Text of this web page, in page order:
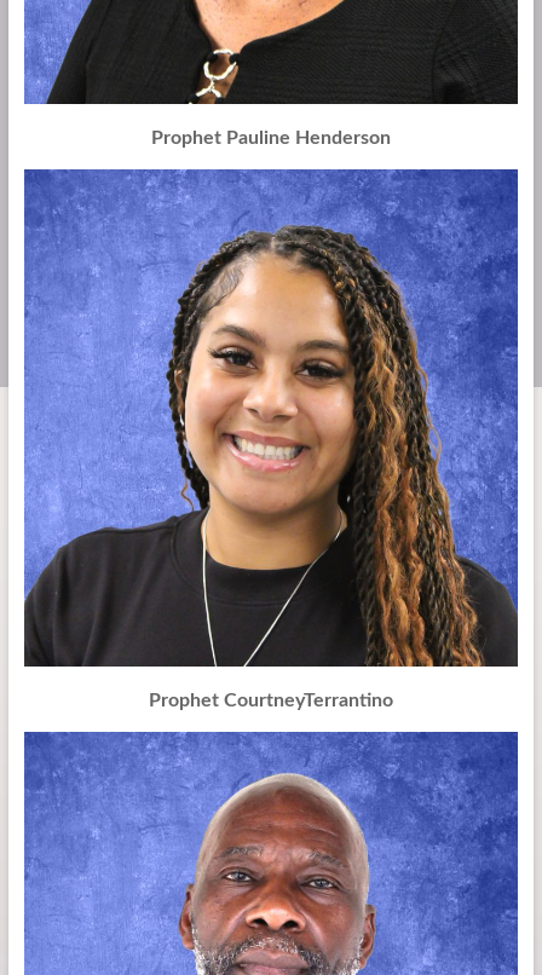
Prophet Pauline Henderson
Prophet CourtneyTerrantino